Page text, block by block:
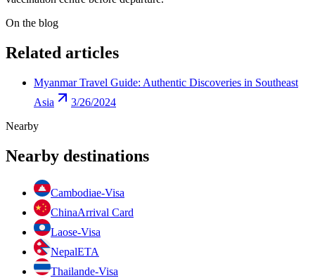
On the blog
Related articles
Myanmar Travel Guide: Authentic Discoveries in Southeast
Asia
3/26/2024
Nearby
Nearby destinations
Cambodiae-Visa
ChinaArrival Card
Laose-Visa
NepalETA
Thailande-Visa